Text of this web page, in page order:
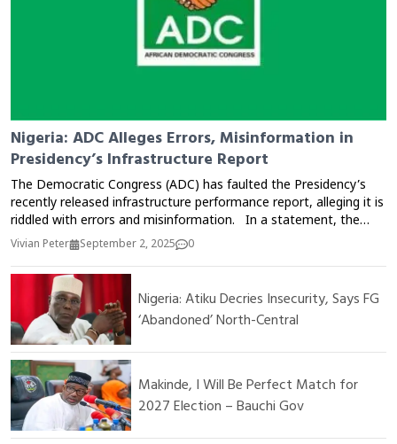
Nigeria: ADC Alleges Errors, Misinformation in
Presidency’s Infrastructure Report
The Democratic Congress (ADC) has faulted the Presidency’s
recently released infrastructure performance report, alleging it is
riddled with errors and misinformation. In a statement, the
opposition party claimed the report exaggerated government
across the country. The ADC argued that critical sectors such
as roads, electricity, and healthcare remain underdeveloped
despite repeated government claims of massive investment. It
also accused the Presidency of attempting to mislead citizens
and the international community with what it described as
“inflated figures and incomplete data.” The party urged
Nigerians to demand transparency, accountability, and an
independent audit of infrastructure projects, insisting that
credible records must reflect the true state of development
across the nation.
Vivian Peter September 2, 2025 0
Nigeria: Atiku Decries Insecurity, Says FG
‘Abandoned’ North-Central
Makinde, I Will Be Perfect Match for
2027 Election – Bauchi Gov